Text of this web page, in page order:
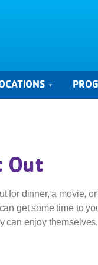
Out
for dinner, a movie,
get some time to
can enjoy themselves.